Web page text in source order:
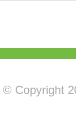
© Copyright